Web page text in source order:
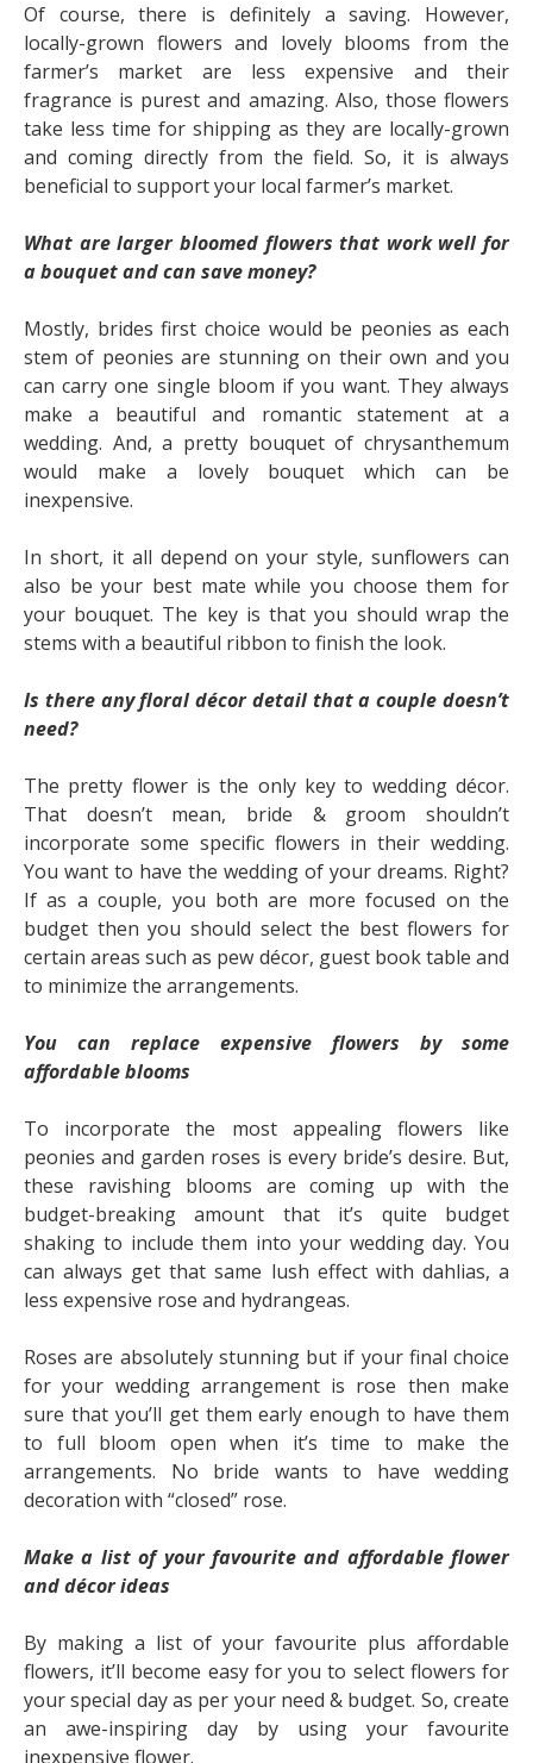
Of course, there is definitely a saving. However,
locally-grown flowers and lovely blooms from the
farmer’s market are less expensive and their
fragrance is purest and amazing. Also, those flowers
take less time for shipping as they are locally-grown
and coming directly from the field. So, it is always
beneficial to support your local farmer’s market.
What are larger bloomed flowers that work well for
a bouquet and can save money?
Mostly, brides first choice would be peonies as each
stem of peonies are stunning on their own and you
can carry one single bloom if you want. They always
make a beautiful and romantic statement at a
wedding. And, a pretty bouquet of chrysanthemum
would make a lovely bouquet which can be
inexpensive.
In short, it all depend on your style, sunflowers can
also be your best mate while you choose them for
your bouquet. The key is that you should wrap the
stems with a beautiful ribbon to finish the look.
Is there any floral décor detail that a couple doesn’t
need?
The pretty flower is the only key to wedding décor.
That doesn’t mean, bride & groom shouldn’t
incorporate some specific flowers in their wedding.
You want to have the wedding of your dreams. Right?
If as a couple, you both are more focused on the
budget then you should select the best flowers for
certain areas such as pew décor, guest book table and
to minimize the arrangements.
You can replace expensive flowers by some
affordable blooms
To incorporate the most appealing flowers like
peonies and garden roses is every bride’s desire. But,
these ravishing blooms are coming up with the
budget-breaking amount that it’s quite budget
shaking to include them into your wedding day. You
can always get that same lush effect with dahlias, a
less expensive rose and hydrangeas.
Roses are absolutely stunning but if your final choice
for your wedding arrangement is rose then make
sure that you’ll get them early enough to have them
to full bloom open when it’s time to make the
arrangements. No bride wants to have wedding
decoration with “closed” rose.
Make a list of your favourite and affordable flower
and décor ideas
By making a list of your favourite plus affordable
flowers, it’ll become easy for you to select flowers for
your special day as per your need & budget. So, create
an awe-inspiring day by using your favourite
inexpensive flower.